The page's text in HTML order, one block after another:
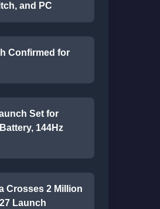
and PC
Confirmed for
Set for
144Hz
Crosses 2 Million
Launch